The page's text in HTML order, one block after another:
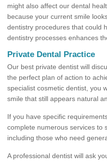
might also affect our dental
because your current smile
dentistry procedures that could
dentistry processes enhances
Private Dental Practice
Our best private dentist will
the perfect plan of action to
specialist cosmetic dentist, you
smile that still appears natural
If you have specific
complete numerous services to
including those who need
A professional dentist will ask